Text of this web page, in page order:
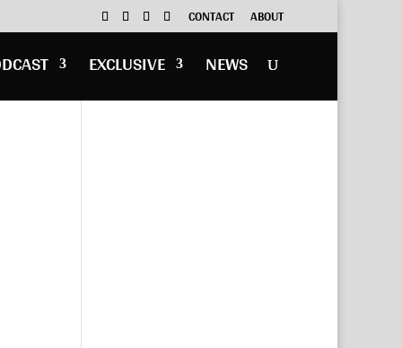
CONTACT ABOUT
EXCLUSIVE NEWS